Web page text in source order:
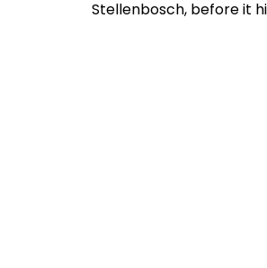
Stellenbosch, before it